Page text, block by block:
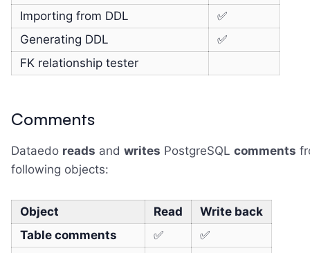
Importing from DDL
✅
Generating DDL
✅
FK relationship tester
Comments
Dataedo reads and writes PostgreSQL comments
following objects:
Object Read
Write back
Table comments
✅
✅